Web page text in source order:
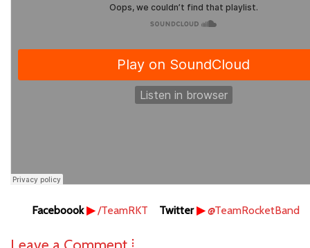
Faceboook▶ /TeamRKT Twitter▶ @TeamRocketBand